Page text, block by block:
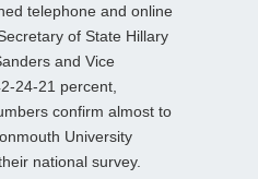
telephone and online
of State Hillary
and Vice
24-21 percent,
confirm almost to
University
national survey.